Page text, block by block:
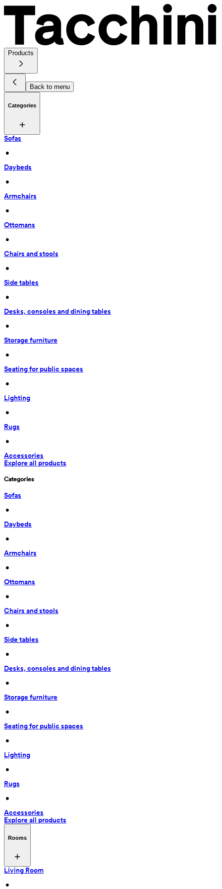
Products
Back to menu
Categories
Sofas
•
Daybeds
•
Armchairs
•
Ottomans
•
Chairs and stools
•
Side tables
•
Desks, consoles and dining tables
•
Storage furniture
•
Seating for public spaces
•
Lighting
•
Rugs
•
Accessories
Explore all products
Categories
Sofas
•
Daybeds
•
Armchairs
•
Ottomans
•
Chairs and stools
•
Side tables
•
Desks, consoles and dining tables
•
Storage furniture
•
Seating for public spaces
•
Lighting
•
Rugs
•
Accessories
Explore all products
Rooms
Living Room
•